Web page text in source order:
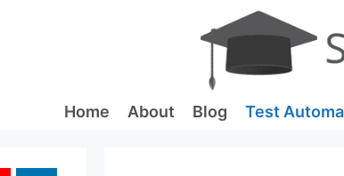
Home About Blog Test